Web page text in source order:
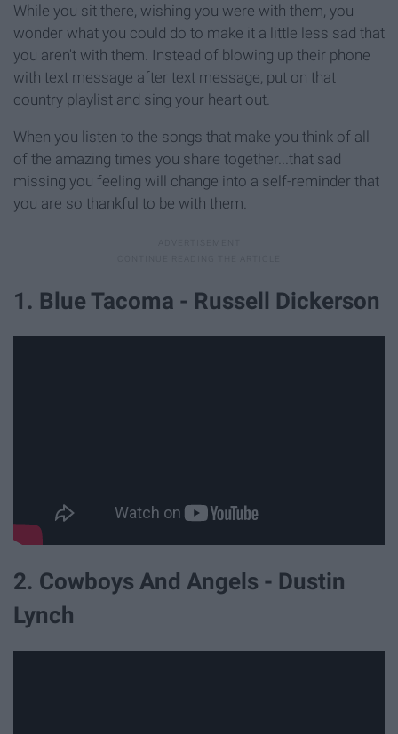
While you sit there, wishing you were with them, you
wonder what you could do to make it a little less sad that
you aren't with them. Instead of blowing up their phone
with text message after text message, put on that
country playlist and sing your heart out.
When you listen to the songs that make you think of all
of the amazing times you share together...that sad
missing you feeling will change into a self-reminder that
you are so thankful to be with them.
1. Blue Tacoma - Russell Dickerson
2. Cowboys And Angels - Dustin
Lynch